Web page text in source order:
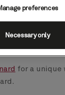
you’re exploring
Experiences are
for a unique
preferences
Necessary only